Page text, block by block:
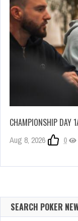
CHAMPIONSHIP DAY
Aug 8, 2026 0
SEARCH POKER